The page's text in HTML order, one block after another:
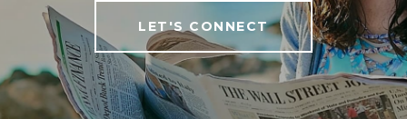
LET'S CONNECT